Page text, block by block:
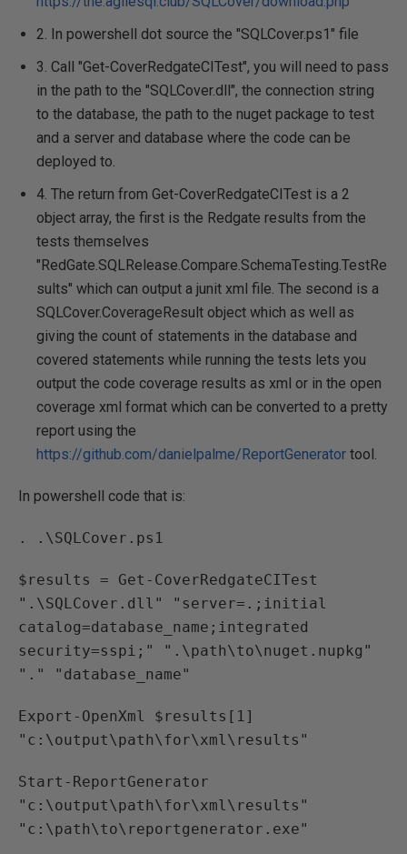
2. In powershell dot source the "SQLCover.ps1" file
3. Call "Get-CoverRedgateCITest", you will need to pass
in the path to the "SQLCover.dll", the connection string
to the database, the path to the nuget package to test
and a server and database where the code can be
deployed to.
4. The return from Get-CoverRedgateCITest is a 2
object array, the first is the Redgate results from the
tests themselves
"RedGate.SQLRelease.Compare.SchemaTesting.TestRe
sults" which can output a junit xml file. The second is a
SQLCover.CoverageResult object which as well as
giving the count of statements in the database and
covered statements while running the tests lets you
output the code coverage results as xml or in the open
coverage xml format which can be converted to a pretty
report using the
https://github.com/danielpalme/ReportGenerator tool.
In powershell code that is:
. .\SQLCover.ps1
$results = Get-CoverRedgateCITest
".\SQLCover.dll" "server=.;initial
catalog=database_name;integrated
security=sspi;" ".\path\to\nuget.nupkg"
"." "database_name"
Export-OpenXml $results[1]
"c:\output\path\for\xml\results"
Start-ReportGenerator
"c:\output\path\for\xml\results"
"c:\path\to\reportgenerator.exe"